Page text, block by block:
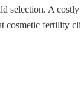
A
fertility